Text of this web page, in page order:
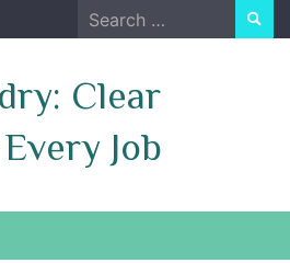
Search
for:
Clear
Job